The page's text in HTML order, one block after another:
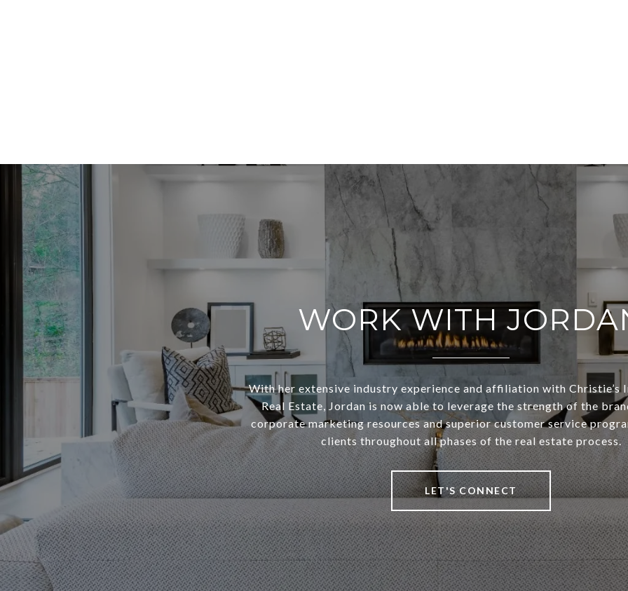
WORK WITH
With her extensive industry experience and affiliation with Christie’s
Real Estate, Jordan is now able to leverage the strength of the
corporate marketing resources and superior customer service
clients throughout all phases of the real estate process.
LET'S CONNECT